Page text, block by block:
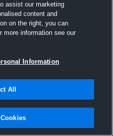
assist our marketing
content and
on the right, you can
more information see our
Information
All